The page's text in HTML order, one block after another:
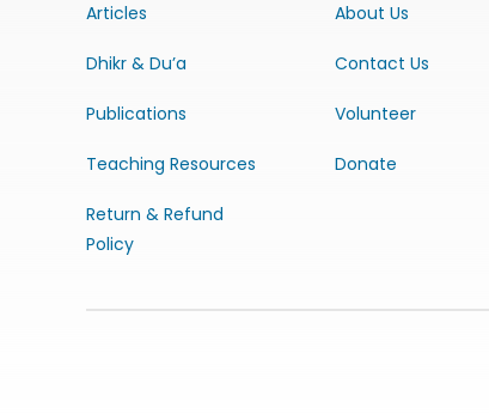
Articles
Dhikr & Du’a
Publications
Teaching Resources
Return & Refund
Policy
About Us
Contact Us
Volunteer
Donate